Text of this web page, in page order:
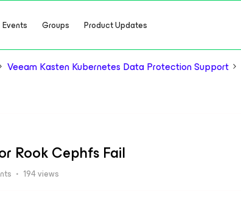
Events Groups Product Updates
Veeam Kasten Kubernetes Data Protection Support
Rook Cephfs Fail
194 views